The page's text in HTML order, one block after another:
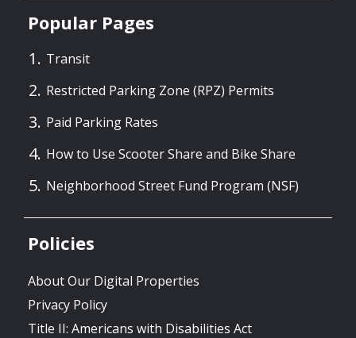
Popular Pages
Transit
Restricted Parking Zone (RPZ) Permits
Paid Parking Rates
How to Use Scooter Share and Bike Share
Neighborhood Street Fund Program (NSF)
Policies
About Our Digital Properties
Privacy Policy
Title II: Americans with Disabilities Act